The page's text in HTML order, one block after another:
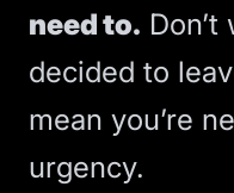
need to.
decided to
mean you’re
urgency.